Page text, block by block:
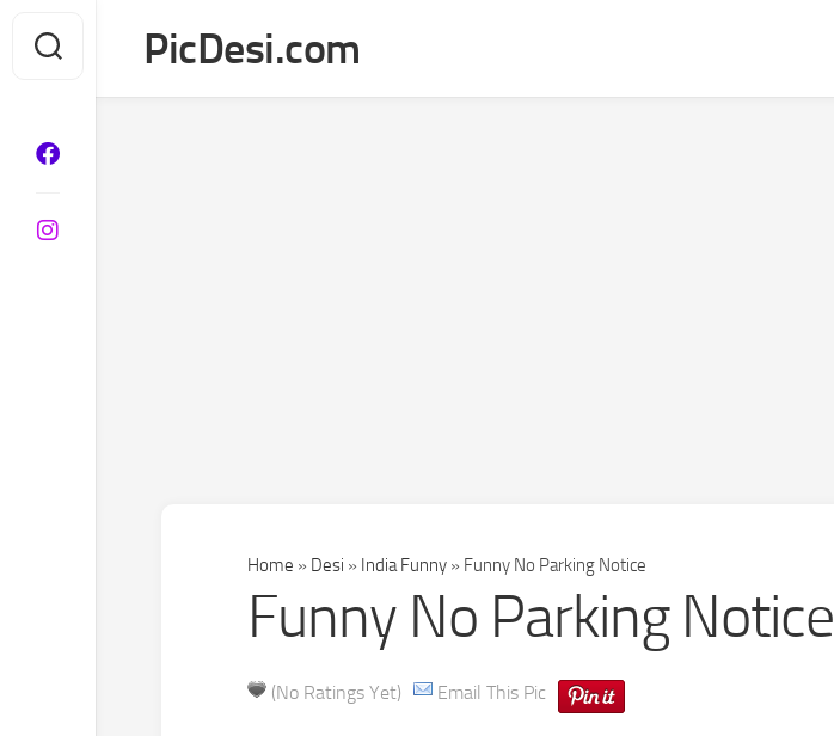
content
PicDesi.com
Home » Desi » India Funny » Funny No Parking Notice
Funny No Parking Notice
(No Ratings Yet) Email This Pic